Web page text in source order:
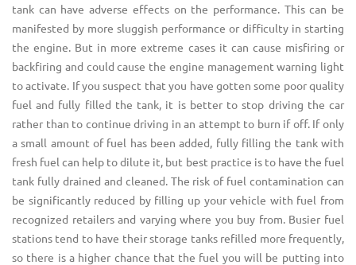
tank can have adverse effects on the performance. This can be
manifested by more sluggish performance or difficulty in starting
the engine. But in more extreme cases it can cause misfiring or
backfiring and could cause the engine management warning light
to activate. If you suspect that you have gotten some poor quality
fuel and fully filled the tank, it is better to stop driving the car
rather than to continue driving in an attempt to burn if off. If only
a small amount of fuel has been added, fully filling the tank with
fresh fuel can help to dilute it, but best practice is to have the fuel
tank fully drained and cleaned. The risk of fuel contamination can
be significantly reduced by filling up your vehicle with fuel from
recognized retailers and varying where you buy from. Busier fuel
stations tend to have their storage tanks refilled more frequently,
so there is a higher chance that the fuel you will be putting into